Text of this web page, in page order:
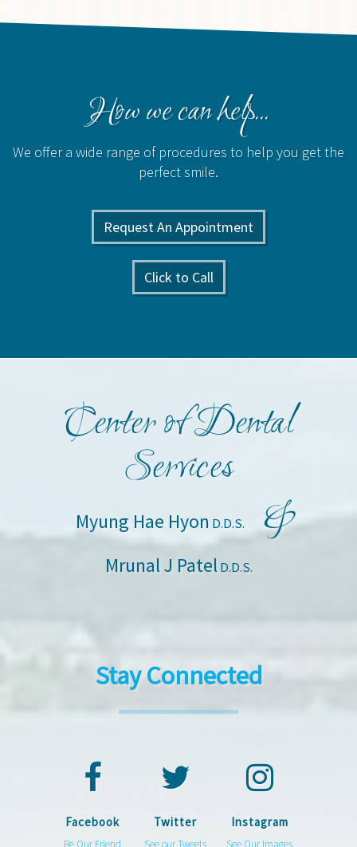
How we can help...
We offer a wide range of procedures to help you get the
perfect smile.
Request An Appointment
Click to Call
Center of Dental
Services
Myung Hae Hyon D.D.S. &
Mrunal J PatelD.D.S.
Stay Connected
Facebook
Be Our Friend
Twitter
See our Tweets
Instagram
See Our Images